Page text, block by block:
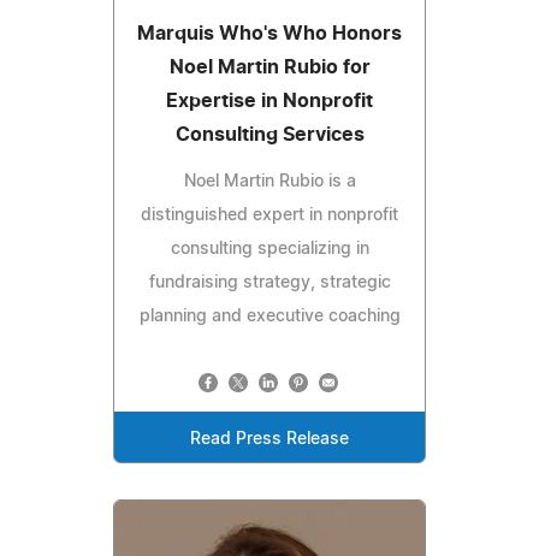
Marquis Who's Who Honors
Noel Martin Rubio for
Expertise in Nonprofit
Consulting Services
Noel Martin Rubio is a
distinguished expert in nonprofit
consulting specializing in
fundraising strategy, strategic
planning and executive coaching
Read Press Release